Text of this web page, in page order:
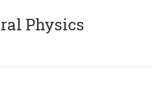
Physics